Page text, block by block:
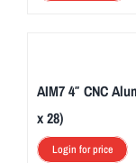
AIM7 4″ CNC
x 28)
Login for price